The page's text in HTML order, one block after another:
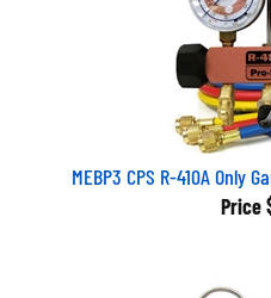
MEBP3 CPS R-410A Only
Price